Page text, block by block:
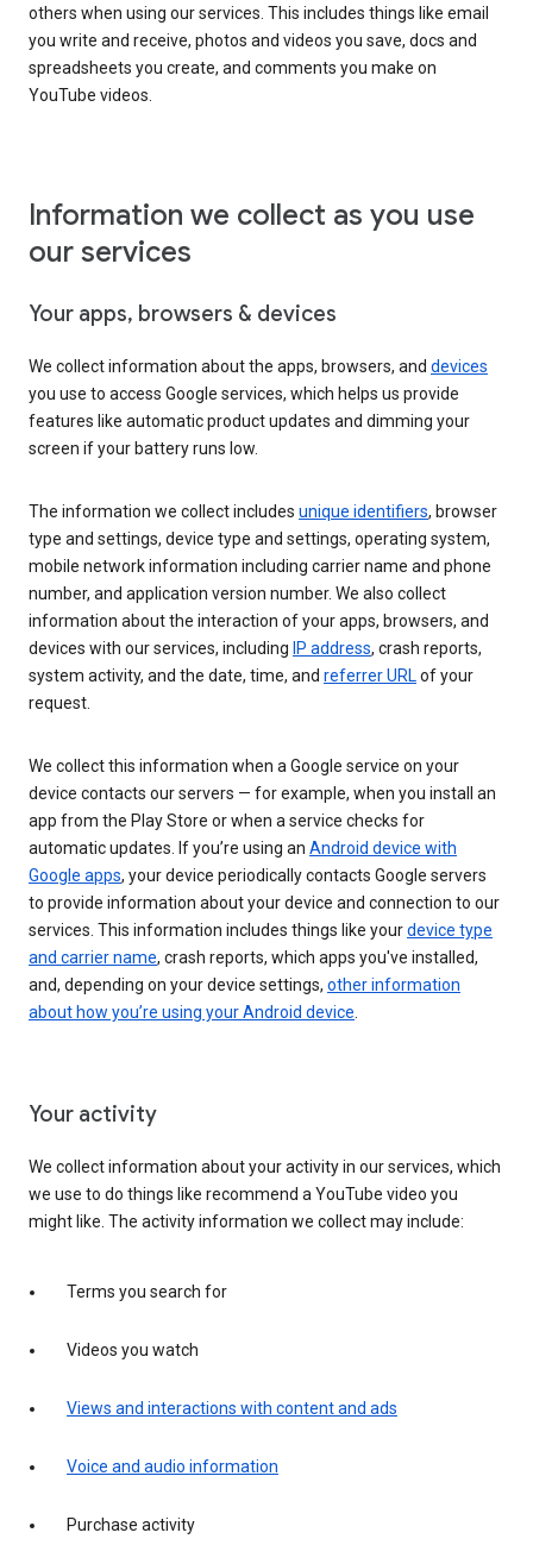
others when using our services. This includes things like email
you write and receive, photos and videos you save, docs and
spreadsheets you create, and comments you make on
YouTube videos.
Information we collect as you use
our services
Your apps, browsers & devices
We collect information about the apps, browsers, and devices
you use to access Google services, which helps us provide
features like automatic product updates and dimming your
screen if your battery runs low.
The information we collect includes unique identifiers, browser
type and settings, device type and settings, operating system,
mobile network information including carrier name and phone
number, and application version number. We also collect
information about the interaction of your apps, browsers, and
devices with our services, including IP address, crash reports,
system activity, and the date, time, and referrer URLof your
request.
We collect this information when a Google service on your
device contacts our servers — for example, when you install an
app from the Play Store or when a service checks for
automatic updates. If you’re using an Android device with
Google apps, your device periodically contacts Google servers
to provide information about your device and connection to our
services. This information includes things like yourdevice type
and carrier name, crash reports, which apps you've installed,
and, depending on your device settings, other information
about how you’re using your Android device.
Your activity
We collect information about your activity in our services, which
we use to do things like recommend a YouTube video you
might like. The activity information we collect may include:
Terms you search for
Videos you watch
Views and interactions with content and ads
Voice and audio information
Purchase activity